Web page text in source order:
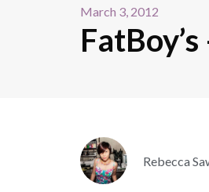
March 3, 2012
Rebecca